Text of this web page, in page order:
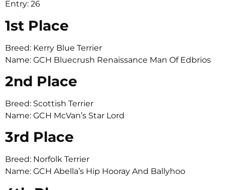
Entry: 26
1st Place
Breed: Kerry Blue Terrier
Name: GCH Bluecrush Renaissance Man Of Edbrios
2nd Place
Breed: Scottish Terrier
Name: GCH McVan’s Star Lord
3rd Place
Breed: Norfolk Terrier
Name: GCH Abella’s Hip Hooray And Ballyhoo